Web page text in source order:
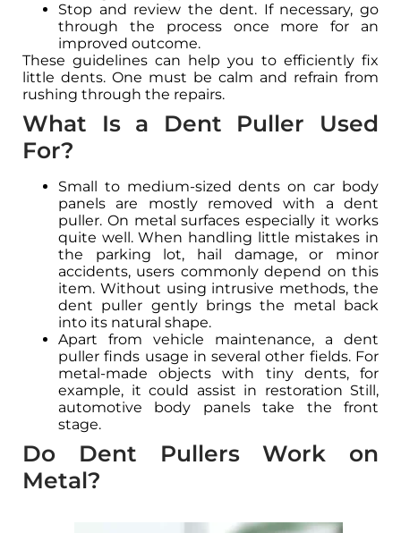
Stop and review the dent. If necessary, go
through the process once more for an
improved outcome.
These guidelines can help you to efficiently fix
little dents. One must be calm and refrain from
rushing through the repairs.
What Is a Dent Puller Used
For?
Small to medium-sized dents on car body
panels are mostly removed with a dent
puller. On metal surfaces especially it works
quite well. When handling little mistakes in
the parking lot, hail damage, or minor
accidents, users commonly depend on this
item. Without using intrusive methods, the
dent puller gently brings the metal back
into its natural shape.
Apart from vehicle maintenance, a dent
puller finds usage in several other fields. For
metal-made objects with tiny dents, for
example, it could assist in restoration Still,
automotive body panels take the front
stage.
Do Dent Pullers Work on
Metal?